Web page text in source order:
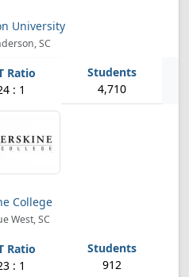
University
SC
: 1 4,710
College
West, SC
: 1 912